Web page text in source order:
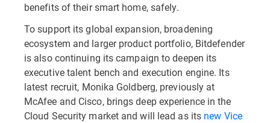
benefits of their smart home, safely.
To support its global expansion, broadening
ecosystem and larger product portfolio, Bitdefender
is also continuing its campaign to deepen its
executive talent bench and execution engine. Its
latest recruit, Monika Goldberg, previously at
McAfee and Cisco, brings deep experience in the
Cloud Security market and will lead as its new Vice